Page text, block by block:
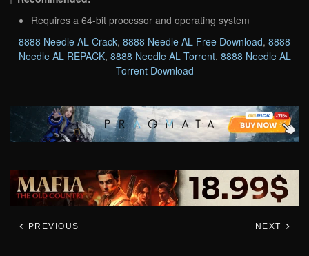
Requires a 64-bit processor and operating system
8888 Needle AL Crack, 8888 Needle AL Free Download, 8888
Needle AL REPACK, 8888 Needle AL Torrent, 8888 Needle AL
Torrent Download
PREVIOUS NEXT